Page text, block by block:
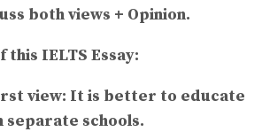
both views + Opinion.
this IELTS Essay:
view: It is better to educate
separate schools.